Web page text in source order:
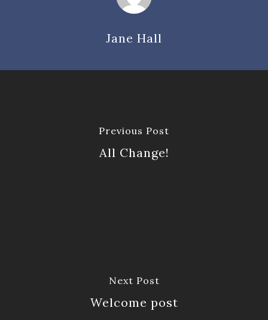
Jane Hall
Previous Post
All Change!
Next Post
Welcome post